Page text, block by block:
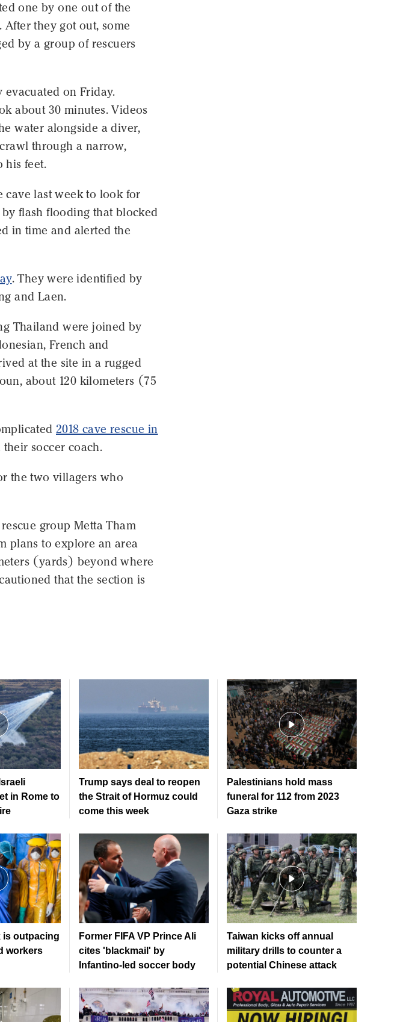
one by one out of the
they got out, some
by a group of rescuers
on Friday.
about 30 minutes. Videos
water alongside a diver,
through a narrow,
his feet.
cave last week to look for
flash flooding that blocked
in time and alerted the
. They were identified by
and Laen.
Thailand were joined by
French and
at the site in a rugged
about 120 kilometers (75
2018 cave rescue in
soccer coach.
the two villagers who
group Metta Tham
plans to explore an area
(yards) beyond where
that the section is
in Rome to
Trump says deal to reopen
the Strait of Hormuz could
come this week
Palestinians hold mass
funeral for 112 from 2023
Gaza strike
is outpacing
workers
Former FIFA VP Prince Ali
cites 'blackmail' by
Infantino-led soccer body
Taiwan kicks off annual
military drills to counter a
potential Chinese attack